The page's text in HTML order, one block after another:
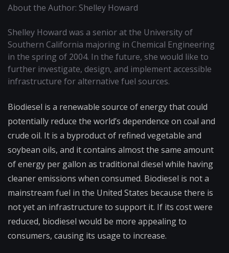
About the Author: Shelley Howard
Shelley Howard was a senior at the University of
Southern California majoring in Chemical Engineering
in the spring of 2004. In the future, she would like to
further investigate, design, and implement accessible
infrastructure for alternative fuel sources.
Biodiesel is a renewable source of energy that could
potentially reduce the world’s dependence on coal and
crude oil. It is a byproduct of refined vegetable and
soybean oils, and it contains almost the same amount
of energy per gallon as traditional diesel while having
cleaner emissions when consumed. Biodiesel is not a
mainstream fuel in the United States because there is
not yet an infrastructure to support it. If its cost were
reduced, biodiesel would be more appealing to
consumers, causing its usage to increase.